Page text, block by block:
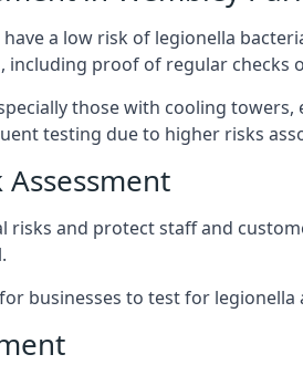
a low risk of legionella
proof of regular checks
those with cooling
testing due to higher risks
risks and protect staff and
businesses to test for